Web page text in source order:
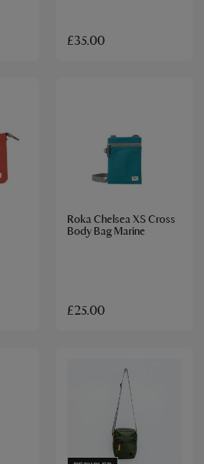
£35.00
Roka Chelsea XS Cross
Body Bag Marine
£25.00